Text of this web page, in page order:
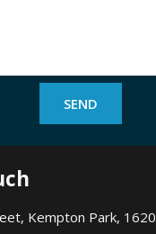
Kempton Park, 1620